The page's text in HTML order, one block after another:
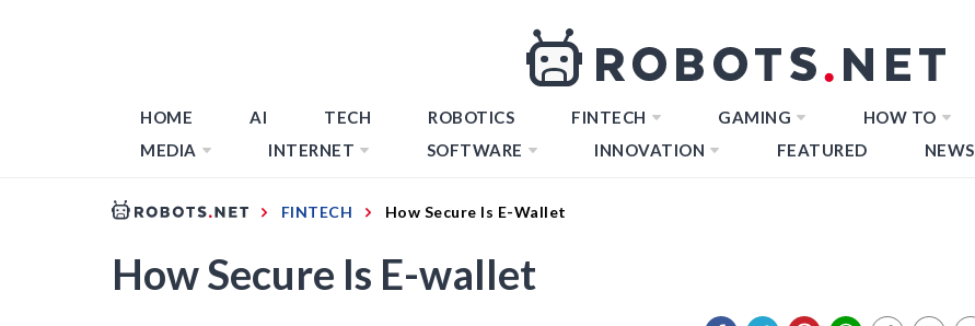
HOME AI TECH ROBOTICS FINTECH GAMING HOW TO
MEDIA
INTERNET SOFTWARE INNOVATION FEATURED NEWS
FINTECH How Secure Is E-Wallet
How Secure Is E-wallet